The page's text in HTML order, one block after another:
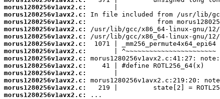
morus1280256v1avx2.c:
morus1280256v1avx2.c:
morus1280256v1avx2.c:
morus1280256v1avx2.c:
morus1280256v1avx2.c:
morus1280256v1avx2.c:
morus1280256v1avx2.c:
morus1280256v1avx2.c:
morus1280256v1avx2.c:
morus1280256v1avx2.c:
morus1280256v1avx2.c:
morus1280256v1avx2.c:
morus1280256v1avx2.c:
...